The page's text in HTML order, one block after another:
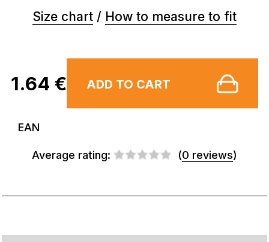
Size chart / How to measure to fit
1.64 € ADD TO CART
EAN
Average rating: (0 reviews)